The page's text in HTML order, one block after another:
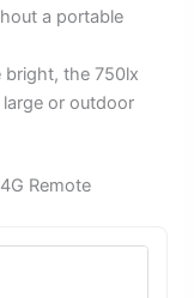
a portable
bright, the 750lx
or outdoor
Remote